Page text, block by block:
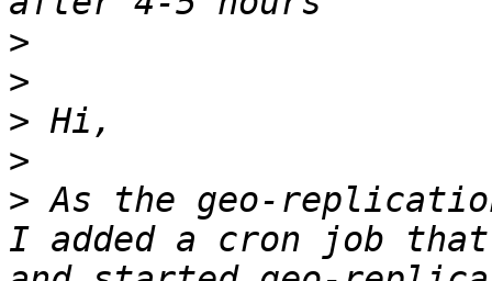
>
>
>
>
> As the geo-
I added a cron job